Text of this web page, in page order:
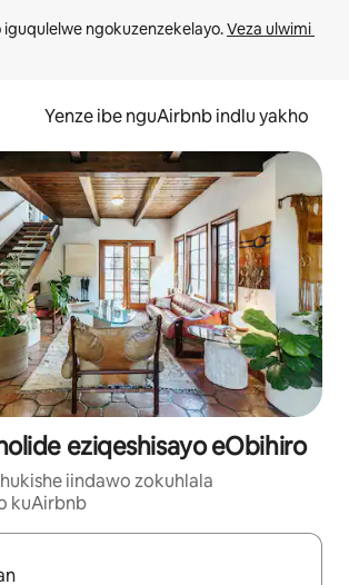
iguqulelwe ngokuzenzekelayo. Veza ulwimi
Yenze ibe nguAirbnb indlu yakho
eziqeshisayo eObihiro
iindawo zokuhlala
kuAirbnb
yihla okanye unyuke ngeqhosha